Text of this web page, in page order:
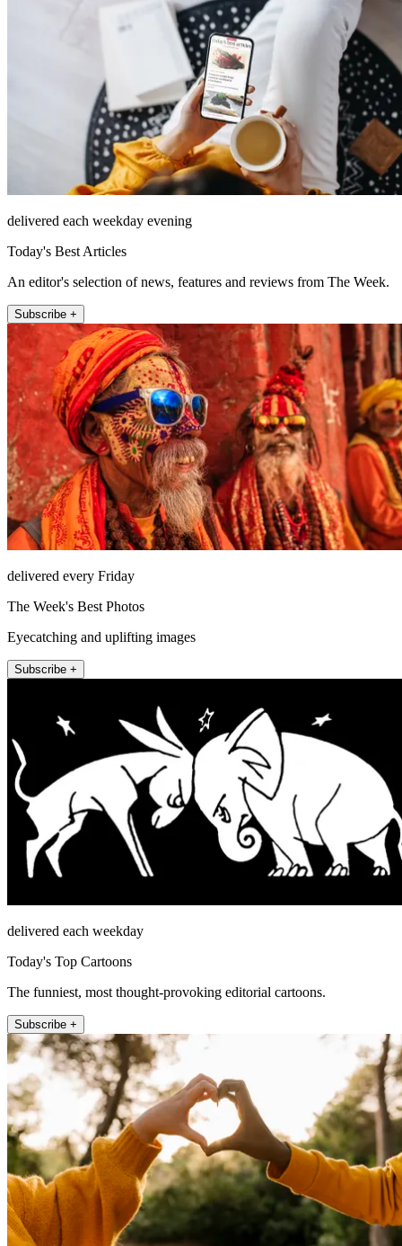
delivered each weekday evening
Today's Best Articles
An editor's selection of news, features and reviews from The Week.
Subscribe +
delivered every Friday
The Week's Best Photos
Eyecatching and uplifting images
Subscribe +
delivered each weekday
Today's Top Cartoons
The funniest, most thought-provoking editorial cartoons.
Subscribe +